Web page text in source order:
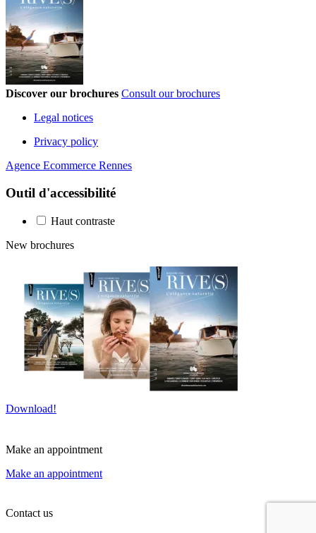
Discover our brochures Consult our brochures
Legal notices
Privacy policy
Agence Ecommerce Rennes
Outil d'accessibilité
Haut contraste
New brochures
Download!
Make an appointment
Make an appointment
Contact us